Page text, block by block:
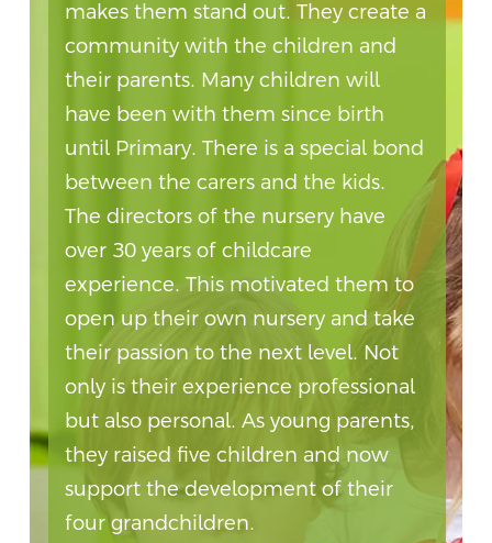
makes them stand out. They create a
community with the children and
their parents. Many children will
have been with them since birth
until Primary. There is a special bond
between the carers and the kids.
The directors of the nursery have
over 30 years of childcare
experience. This motivated them to
open up their own nursery and take
their passion to the next level. Not
only is their experience professional
but also personal. As young parents,
they raised five children and now
support the development of their
four grandchildren.